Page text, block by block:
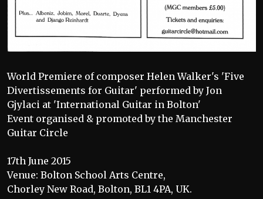
World Premiere of composer Helen Walker's 'Five
Divertissements for Guitar' performed by Jon
Gjylaci at 'International Guitar in Bolton'
Event organised & promoted by the Manchester
Guitar Circle
17th June 2015
Venue: Bolton School Arts Centre,
Chorley New Road, Bolton, BL1 4PA, UK.